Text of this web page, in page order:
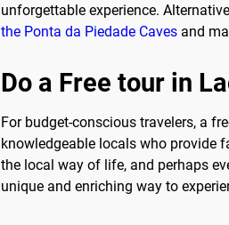
unforgettable experience.
the Ponta da Piedade Caves and
Do a Free tour in
For budget-conscious travelers, a
knowledgeable locals who provide
the local way of life, and perhaps
unique and enriching way to